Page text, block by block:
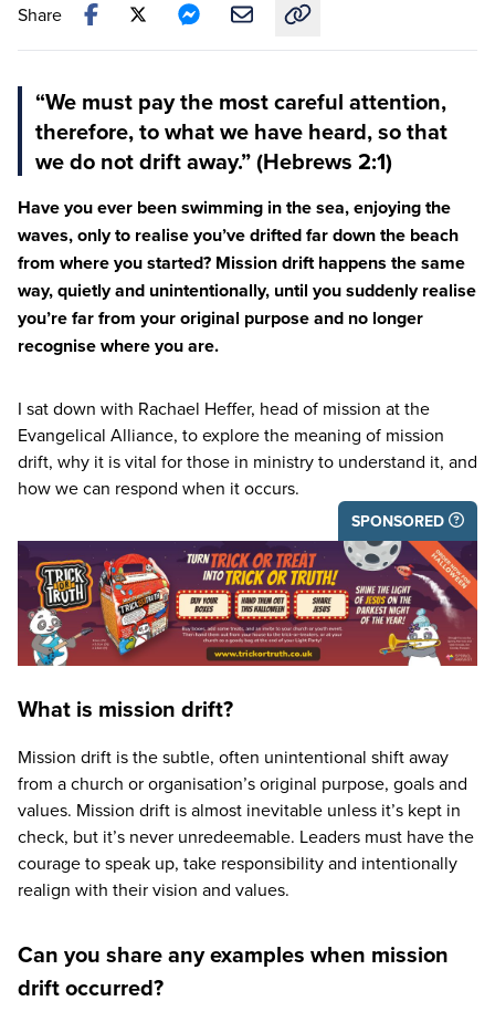
Share
“We must pay the most careful attention,
therefore, to what we have heard, so that
we do not drift away.” (Hebrews 2:1)
Have you ever been swimming in the sea, enjoying the
waves, only to realise you’ve drifted far down the beach
from where you started? Mission drift happens the same
way, quietly and unintentionally, until you suddenly realise
you’re far from your original purpose and no longer
recognise where you are.
I sat down with Rachael Heffer, head of mission at the
Evangelical Alliance, to explore the meaning of mission
drift, why it is vital for those in ministry to understand it, and
how we can respond when it occurs.
SPONSORED
What is mission drift?
Mission drift is the subtle, often unintentional shift away
from a church or organisation’s original purpose, goals and
values. Mission drift is almost inevitable unless it’s kept in
check, but it’s never unredeemable. Leaders must have the
courage to speak up, take responsibility and intentionally
realign with their vision and values.
Can you share any examples when mission
drift occurred?